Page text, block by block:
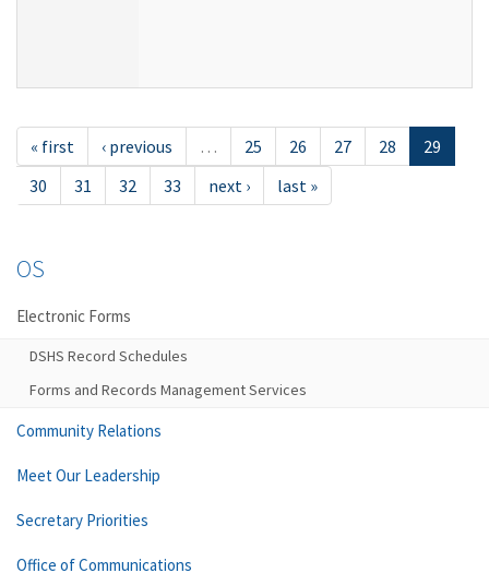
« first ‹ previous … 25 26 27 28
29
30
31 32 33 next › last »
OS
Electronic Forms
DSHS Record Schedules
Forms and Records Management Services
Community Relations
Meet Our Leadership
Secretary Priorities
Office of Communications